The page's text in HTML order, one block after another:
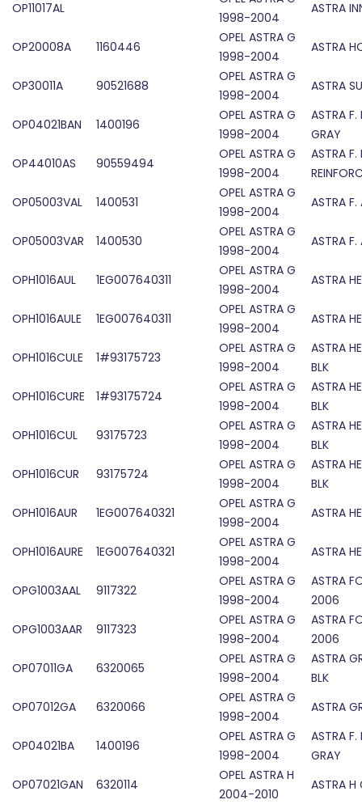
OP11017AL
1998-2004
ASTRA
OP20008A 1160446
OPEL ASTRA G
1998-2004
ASTRA
OP30011A 90521688
OPEL ASTRA G
1998-2004
ASTRA
OP04021BAN 1400196
OPEL ASTRA G
1998-2004
ASTRA F.
GRAY
OP44010AS
90559494
OPEL ASTRA G
1998-2004
ASTRA F.
OP05003VAL
1400531
OPEL ASTRA G
1998-2004
ASTRA F.
OP05003VAR 1400530
OPEL ASTRA G
1998-2004
ASTRA F.
OPH1016AUL 1EG007640311
OPEL ASTRA G
1998-2004
ASTRA
OPH1016AULE 1EG007640311
OPEL ASTRA G
1998-2004
ASTRA
OPH1016CULE 1#93175723
OPEL ASTRA G
1998-2004
ASTRA
BLK
OPH1016CURE
1#93175724
OPEL ASTRA G
1998-2004
ASTRA
BLK
OPH1016CUL
93175723
OPEL ASTRA G
1998-2004
ASTRA
BLK
OPH1016CUR
93175724
OPEL ASTRA G
1998-2004
ASTRA
BLK
OPH1016AUR
1EG007640321
OPEL ASTRA G
1998-2004
ASTRA
OPH1016AURE 1EG007640321
OPEL ASTRA G
1998-2004
ASTRA
OPG1003AAL 9117322
OPEL ASTRA G
1998-2004
ASTRA
2006
OPG1003AAR
9117323
OPEL ASTRA G
1998-2004
ASTRA
2006
OP07011GA
6320065
OPEL ASTRA G
1998-2004
ASTRA
BLK
OP07012GA
6320066
OPEL ASTRA G
1998-2004
ASTRA
OP04021BA 1400196
OPEL ASTRA G
1998-2004
ASTRA F.
GRAY
OP07021GAN
6320114
OPEL ASTRA H
2004-2010
ASTRA H